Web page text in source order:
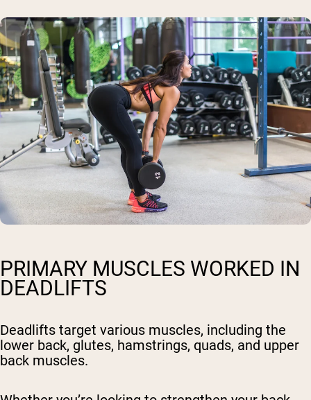
PRIMARY MUSCLES WORKED IN
DEADLIFTS
Deadlifts target various muscles, including the
lower back, glutes, hamstrings, quads, and upper
back muscles.